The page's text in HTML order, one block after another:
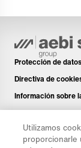
Protección de datos
Directiva de
Información sobre
Aviso legal
Boletín de noticias
Utilizamos
proporcionarle